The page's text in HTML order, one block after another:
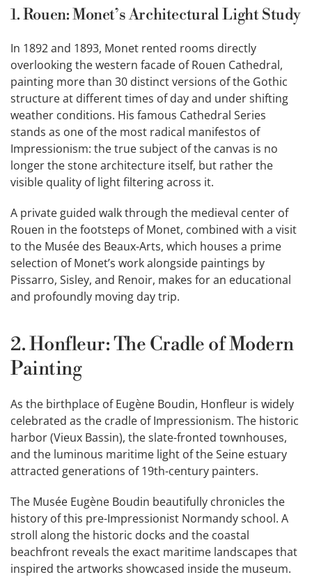
1. Rouen: Monet’s Architectural Light Study
In 1892 and 1893, Monet rented rooms directly
overlooking the western facade of Rouen Cathedral,
painting more than 30 distinct versions of the Gothic
structure at different times of day and under shifting
weather conditions. His famous Cathedral Series
stands as one of the most radical manifestos of
Impressionism: the true subject of the canvas is no
longer the stone architecture itself, but rather the
visible quality of light filtering across it.
A private guided walk through the medieval center of
Rouen in the footsteps of Monet, combined with a visit
to the Musée des Beaux-Arts, which houses a prime
selection of Monet’s work alongside paintings by
Pissarro, Sisley, and Renoir, makes for an educational
and profoundly moving day trip.
2. Honfleur: The Cradle of Modern
Painting
As the birthplace of Eugène Boudin, Honfleur is widely
celebrated as the cradle of Impressionism. The historic
harbor (Vieux Bassin), the slate-fronted townhouses,
and the luminous maritime light of the Seine estuary
attracted generations of 19th-century painters.
The Musée Eugène Boudin beautifully chronicles the
history of this pre-Impressionist Normandy school. A
stroll along the historic docks and the coastal
beachfront reveals the exact maritime landscapes that
inspired the artworks showcased inside the museum.